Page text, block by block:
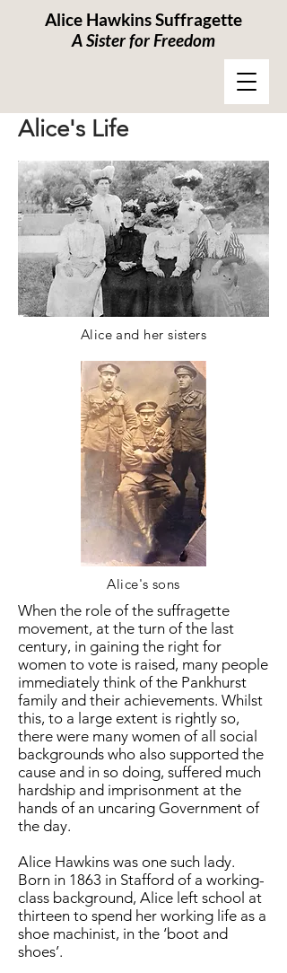
Alice Hawkins Suffragette
A Sister for Freedom
Alice's Life
Alice and her sisters
Alice's sons
When the role of the suffragette
movement, at the turn of the last
century, in gaining the right for
women to vote is raised, many people
immediately think of the Pankhurst
family and their achievements. Whilst
this, to a large extent is rightly so,
there were many women of all social
backgrounds who also supported the
cause and in so doing, suffered much
hardship and imprisonment at the
hands of an uncaring Government of
the day.
Alice Hawkins was one such lady.
Born in 1863 in Stafford of a working-
class background, Alice left school at
thirteen to spend her working life as a
shoe machinist, in the ‘boot and
shoes’.